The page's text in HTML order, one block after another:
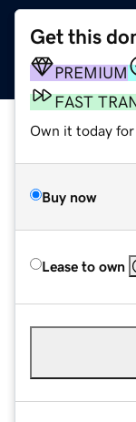
Get this
PREMIUM
FAST
Own it today for
Buy now
Lease to own